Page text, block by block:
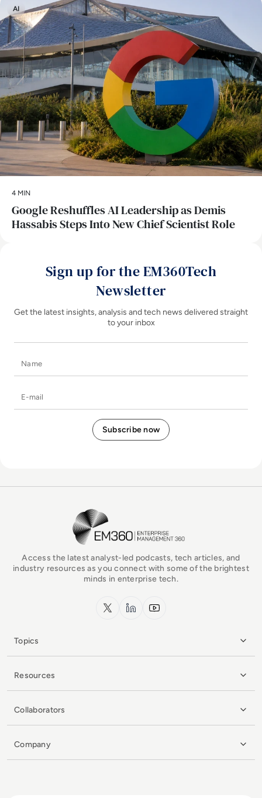
AI
4 MIN
Google Reshuffles AI Leadership as Demis
Hassabis Steps Into New Chief Scientist Role
Sign up for the EM360Tech
Newsletter
Get the latest insights, analysis and tech news delivered straight
to your inbox
EM360Tech Homepage
Access the latest analyst-led podcasts, tech articles, and
industry resources as you connect with some of the brightest
minds in enterprise tech.
x.com LinkedInYouTube
Topics
Resources
Collaborators
Company